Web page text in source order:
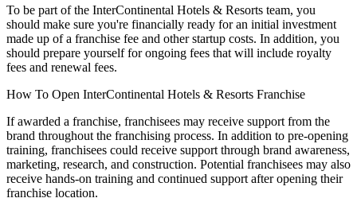
To be part of the InterContinental Hotels & Resorts team, you
should make sure you're financially ready for an initial investment
made up of a franchise fee and other startup costs. In addition, you
should prepare yourself for ongoing fees that will include royalty
fees and renewal fees.
How To Open InterContinental Hotels & Resorts Franchise
If awarded a franchise, franchisees may receive support from the
brand throughout the franchising process. In addition to pre-opening
training, franchisees could receive support through brand awareness,
marketing, research, and construction. Potential franchisees may also
receive hands-on training and continued support after opening their
franchise location.